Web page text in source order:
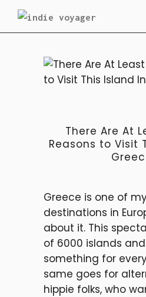
There Are At
Reasons to Visit
Greece is one of
destinations in
about it. This
of 6000 islands
something for
same goes for
hippie folks, who